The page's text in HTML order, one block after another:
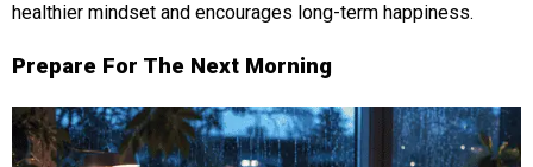
healthier mindset and encourages long-term happiness.
Prepare For The Next Morning